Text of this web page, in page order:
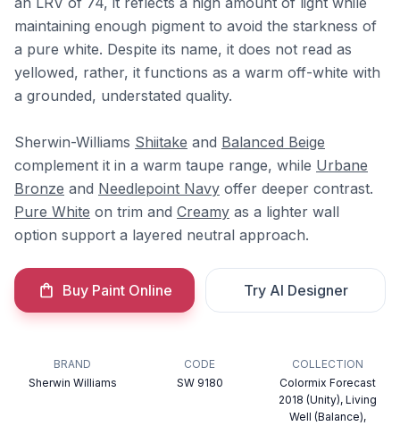
maintaining enough pigment to avoid the starkness of
a pure white. Despite its name, it does not read as
yellowed, rather, it functions as a warm off-white with
a grounded, understated quality.
Sherwin-Williams Shiitake and Balanced Beige
complement it in a warm taupe range, while Urbane
Bronze and Needlepoint Navy offer deeper contrast.
Pure White on trim and Creamy as a lighter wall
option support a layered neutral approach.
Buy Paint Online Try AI Designer
BRAND
Sherwin Williams
CODE
SW 9180
COLLECTION
Colormix Forecast
2018 (Unity), Living
Well (Balance),